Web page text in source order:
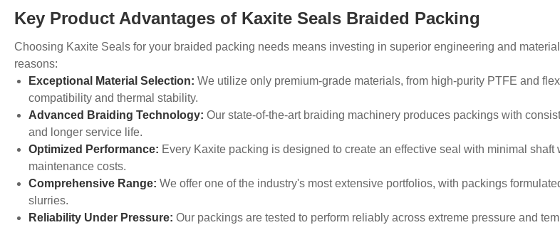
Key Product Advantages of Kaxite Seals Braided Packing
Choosing Kaxite Seals for your braided packing needs means investing in superior engineering and
reasons:
Exceptional Material Selection: We utilize only premium-grade materials, from high-purity PTFE and
compatibility and thermal stability.
Advanced Braiding Technology: Our state-of-the-art braiding machinery produces packings with
and longer service life.
Optimized Performance: Every Kaxite packing is designed to create an effective seal with minimal
maintenance costs.
Comprehensive Range: We offer one of the industry's most extensive portfolios, with packings
slurries.
Reliability Under Pressure: Our packings are tested to perform reliably across extreme pressure and